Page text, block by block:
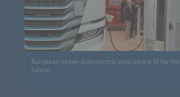
European heavy-duty electric vehicles are fit for the
future.